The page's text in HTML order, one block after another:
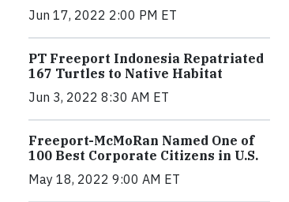
Jun 17, 2022 2:00 PM ET
PT Freeport Indonesia Repatriated
167 Turtles to Native Habitat
Jun 3, 2022 8:30 AM ET
Freeport-McMoRan Named One of
100 Best Corporate Citizens in U.S.
May 18, 2022 9:00 AM ET